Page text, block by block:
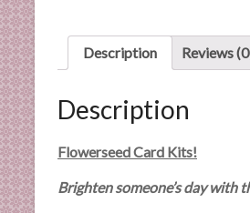
x
p
e
t
i
Description Reviews
Description
Flowerseed Card Kits!
Brighten someone’s day with